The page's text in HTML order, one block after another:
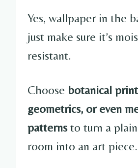
Yes, wallpaper in the
just make sure it’s
resistant.
Choose botanical
geometrics, or even
patternsto turn a
room into an art piece.